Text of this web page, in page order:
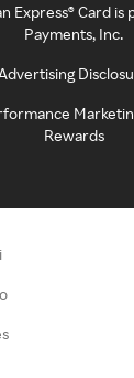
Express® Card
Payments, Inc.
Rewards